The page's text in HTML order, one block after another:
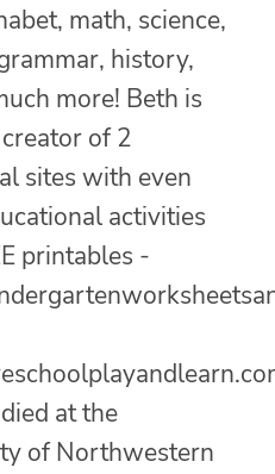
math, science,
history,
more! Beth is
of 2
sites with even
activities
printables -
at the
of Northwestern